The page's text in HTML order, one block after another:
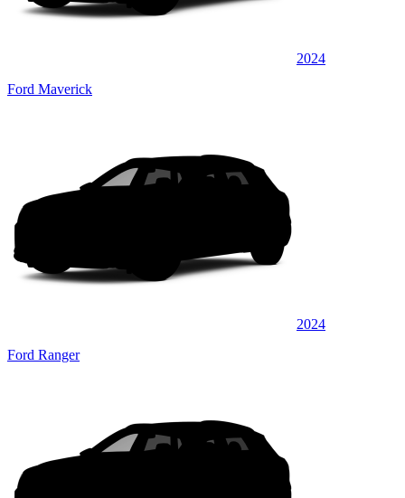
2024
Ford Maverick
2024
Ford Ranger